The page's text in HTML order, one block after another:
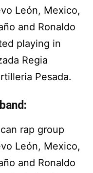
León, Mexico,
and Ronaldo
playing in
Regia
Pesada.
rap group
León, Mexico,
and Ronaldo